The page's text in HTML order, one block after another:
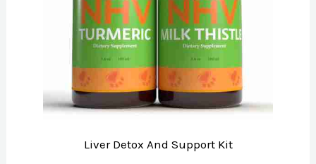
Liver Detox And Support Kit